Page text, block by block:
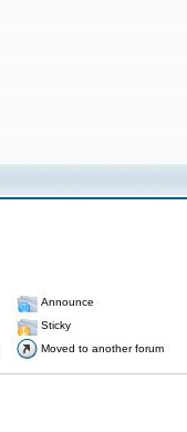
Announce
Sticky
Moved to another forum